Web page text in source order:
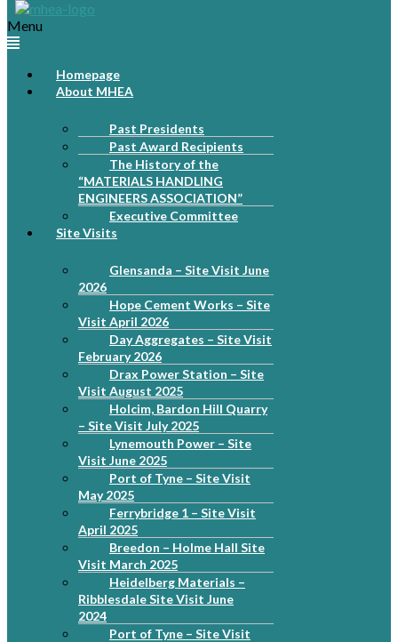
Menu
Homepage
About MHEA
Past Presidents
Past Award Recipients
The History of the
“MATERIALS HANDLING
ENGINEERS ASSOCIATION”
Executive Committee
Site Visits
Glensanda – Site Visit June
2026
Hope Cement Works – Site
Visit April 2026
Day Aggregates – Site Visit
February 2026
Drax Power Station – Site
Visit August 2025
Holcim, Bardon Hill Quarry
– Site Visit July 2025
Lynemouth Power – Site
Visit June 2025
Port of Tyne – Site Visit
May 2025
Ferrybridge 1 – Site Visit
April 2025
Breedon – Holme Hall Site
Visit March 2025
Heidelberg Materials –
Ribblesdale Site Visit June
2024
Port of Tyne – Site Visit